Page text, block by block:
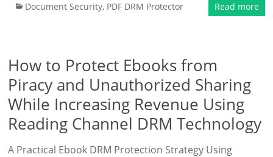
Document Security, PDF DRM Protector Read more
How to Protect Ebooks from
Piracy and Unauthorized Sharing
While Increasing Revenue Using
Reading Channel DRM Technology
A Practical Ebook DRM Protection Strategy Using